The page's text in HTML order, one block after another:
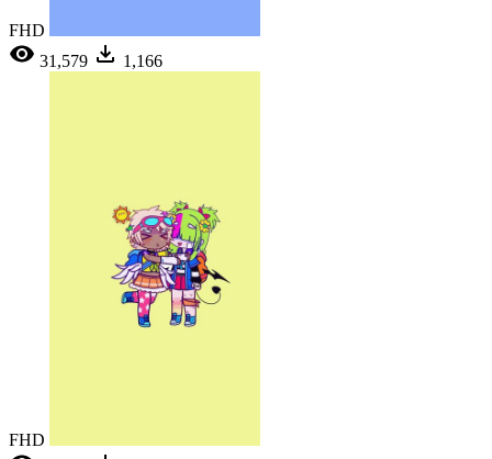
FHD
31,579
1,166
FHD